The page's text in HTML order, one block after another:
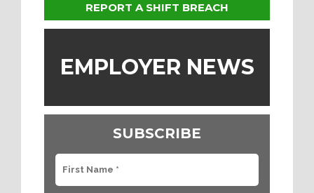
REPORT A SHIFT BREACH
EMPLOYER NEWS
SUBSCRIBE